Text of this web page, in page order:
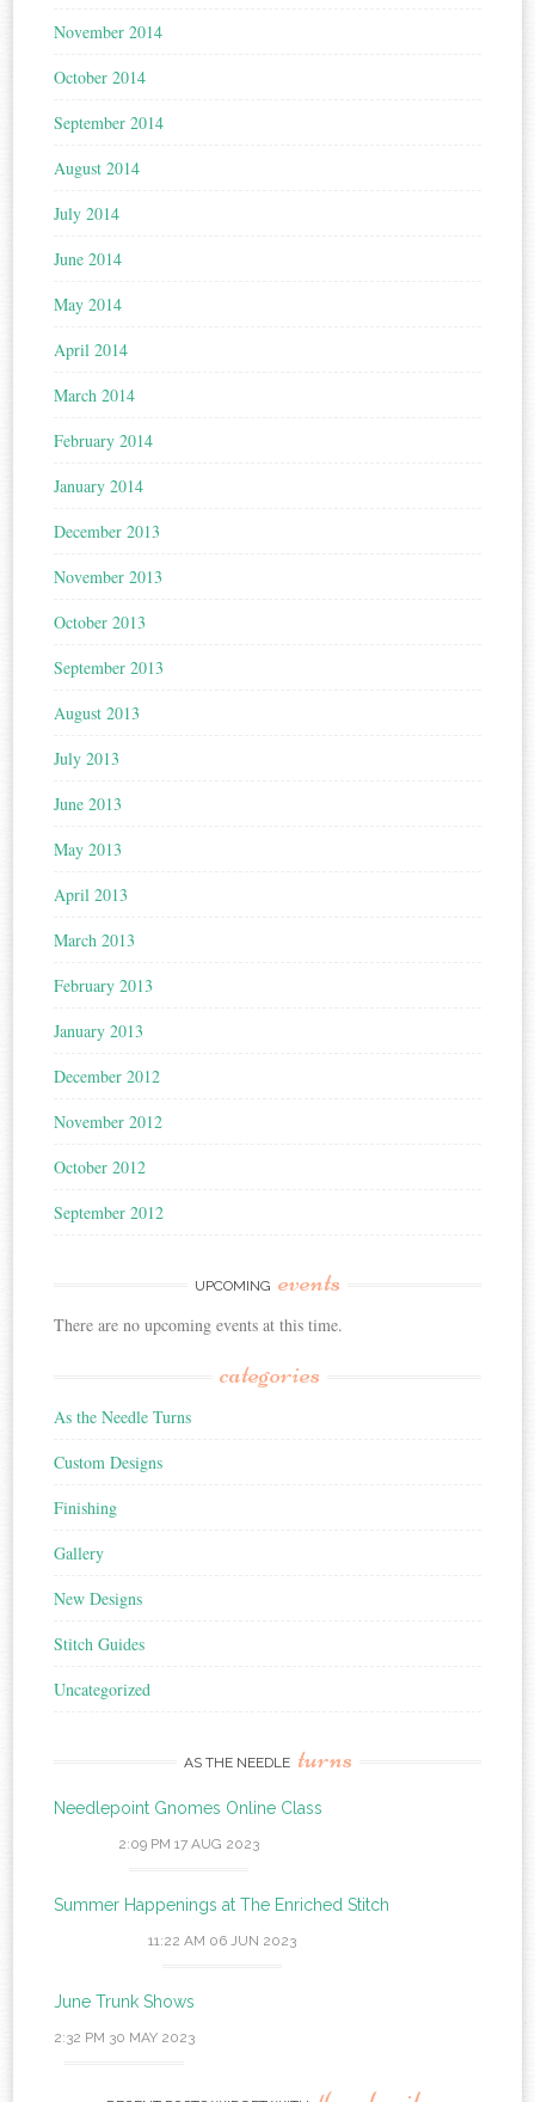
November 2014
October 2014
September 2014
August 2014
July 2014
June 2014
May 2014
April 2014
March 2014
February 2014
January 2014
December 2013
November 2013
October 2013
September 2013
August 2013
July 2013
June 2013
May 2013
April 2013
March 2013
February 2013
January 2013
December 2012
November 2012
October 2012
September 2012
UPCOMING events
There are no upcoming events at this time.
categories
As the Needle Turns
Custom Designs
Finishing
Gallery
New Designs
Stitch Guides
Uncategorized
AS THE NEEDLE turns
Needlepoint Gnomes Online Class
2:09 PM 17 AUG 2023
Summer Happenings at The Enriched Stitch
11:22 AM 06 JUN 2023
June Trunk Shows
2:32 PM 30 MAY 2023